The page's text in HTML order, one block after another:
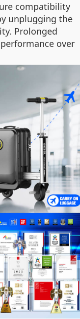
compatibility
unplugging the
Prolonged
over